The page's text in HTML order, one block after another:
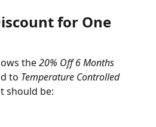
for One
the 20% Off 6 Months
to Temperature Controlled
should be: